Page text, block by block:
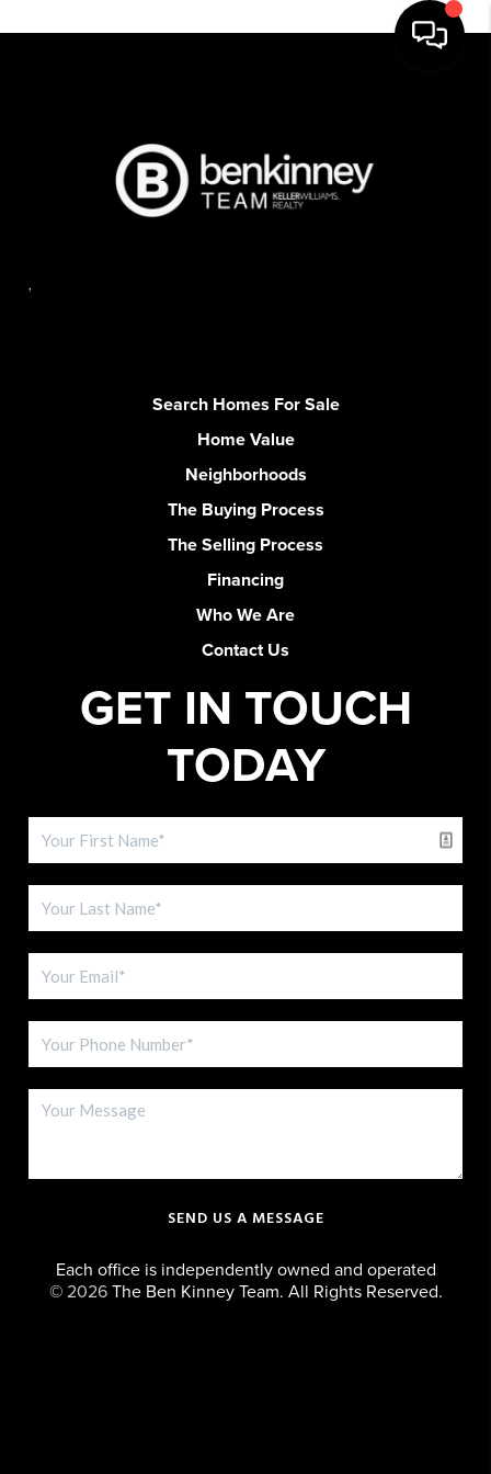
,
Search Homes For Sale
Home Value
Neighborhoods
The Buying Process
The Selling Process
Financing
Who We Are
Contact Us
GET IN TOUCH
TODAY
SEND US A MESSAGE
Each office is independently owned and operated
© 2026The Ben Kinney Team. All Rights Reserved.